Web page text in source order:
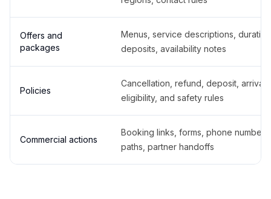
Offers and
packages
Menus, service descriptions,
deposits, availability notes
Policies
Cancellation, refund, deposit,
eligibility, and safety rules
Commercial actions
Booking links, forms, phone
paths, partner handoffs